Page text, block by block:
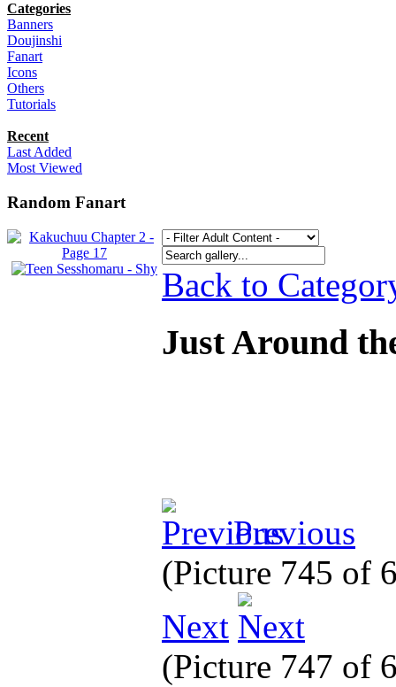
Categories
Banners
Doujinshi
Fanart
Icons
Others
Tutorials
Recent
Last Added
Most Viewed
Random Fanart
Back to
Just Around
Previous
(Picture 745 of
Next
(Picture 747 of